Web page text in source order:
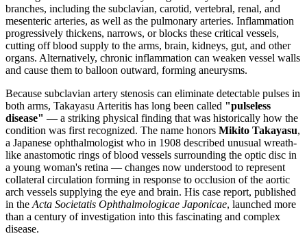
branches, including the subclavian, carotid, vertebral, renal, and
mesenteric arteries, as well as the pulmonary arteries. Inflammation
progressively thickens, narrows, or blocks these critical vessels,
cutting off blood supply to the arms, brain, kidneys, gut, and other
organs. Alternatively, chronic inflammation can weaken vessel walls
and cause them to balloon outward, forming aneurysms.
Because subclavian artery stenosis can eliminate detectable pulses in
both arms, Takayasu Arteritis has long been called "pulseless
disease" — a striking physical finding that was historically how the
condition was first recognized. The name honors Mikito Takayasu,
a Japanese ophthalmologist who in 1908 described unusual wreath-
like anastomotic rings of blood vessels surrounding the optic disc in
a young woman's retina — changes now understood to represent
collateral circulation forming in response to occlusion of the aortic
arch vessels supplying the eye and brain. His case report, published
in the Acta Societatis Ophthalmologicae Japonicae, launched more
than a century of investigation into this fascinating and complex
disease.